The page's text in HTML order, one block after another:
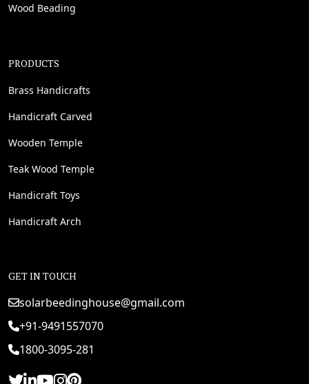
Wood Beading
PRODUCTS
Brass Handicrafts
Handicraft Carved
Wooden Temple
Teak Wood Temple
Handicraft Toys
Handicraft Arch
GET IN TOUCH
solarbeedinghouse@gmail.com
+91-9491557070
1800-3095-281